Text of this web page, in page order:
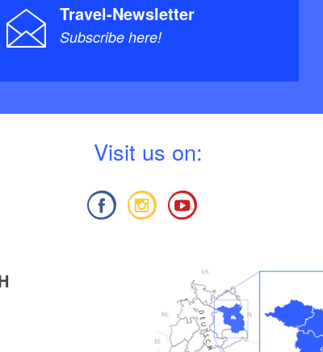
Travel-Newsletter
Subscribe here!
Visit us on: